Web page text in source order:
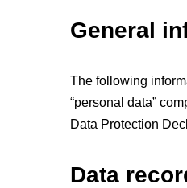
General
The following
“personal data”
Data Protection
Data